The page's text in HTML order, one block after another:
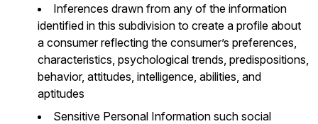
Inferences drawn from any of the information
identified in this subdivision to create a profile about
a consumer reflecting the consumer’s preferences,
characteristics, psychological trends, predispositions,
behavior, attitudes, intelligence, abilities, and
aptitudes
Sensitive Personal Information such social